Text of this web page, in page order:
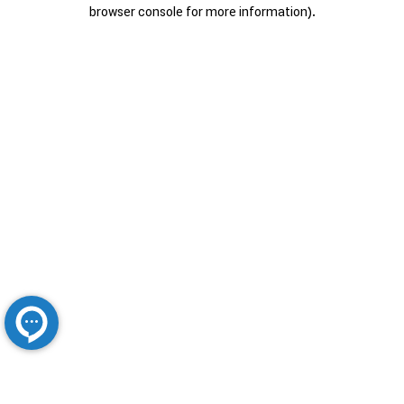
browser console for more information).